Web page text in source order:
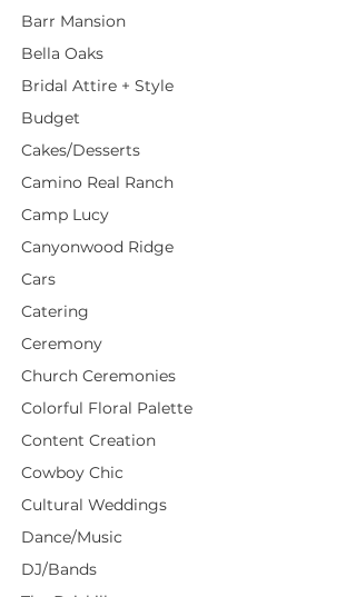
Barr Mansion
Bella Oaks
Bridal Attire + Style
Budget
Cakes/Desserts
Camino Real Ranch
Camp Lucy
Canyonwood Ridge
Cars
Catering
Ceremony
Church Ceremonies
Colorful Floral Palette
Content Creation
Cowboy Chic
Cultural Weddings
Dance/Music
DJ/Bands